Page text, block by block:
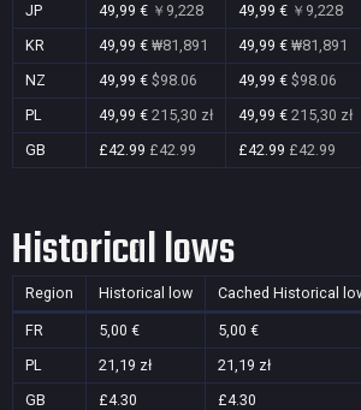
JP
49,99 € ￥9,228 49,99 € ￥9,228
KR
49,99 € ₩81,891 49,99 € ₩81,891
NZ
49,99 € $98.06 49,99 € $98.06
PL
49,99 € 215,30 zł 49,99 € 215,30 zł
GB
£42.99 £42.99 £42.99 £42.99
Historical lows
Region Historical low Cached Historical
FR 5,00 € 5,00 €
PL 21,19 zł 21,19 zł
GB £4.30 £4.30